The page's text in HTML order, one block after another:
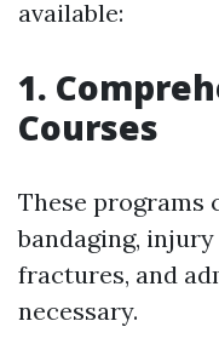
available:
1.
Courses
These programs
bandaging,
fractures, and
necessary.